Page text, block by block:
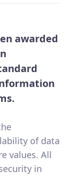
awarded
of data
values. All
in